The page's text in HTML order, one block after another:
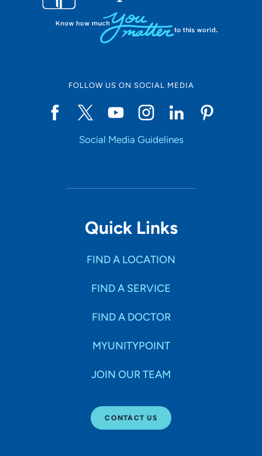
FOLLOW US ON SOCIAL MEDIA
Social Media Guidelines
Quick Links
FIND A LOCATION
FIND A SERVICE
FIND A DOCTOR
MYUNITYPOINT
JOIN OUR TEAM
CONTACT US